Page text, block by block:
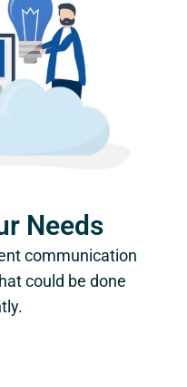
Needs
communication
could be done